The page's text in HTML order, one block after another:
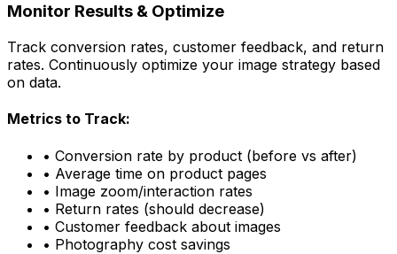
Monitor Results & Optimize
Track conversion rates, customer feedback, and return
rates. Continuously optimize your image strategy based
on data.
Metrics to Track:
• Conversion rate by product (before vs after)
• Average time on product pages
• Image zoom/interaction rates
• Return rates (should decrease)
• Customer feedback about images
• Photography cost savings